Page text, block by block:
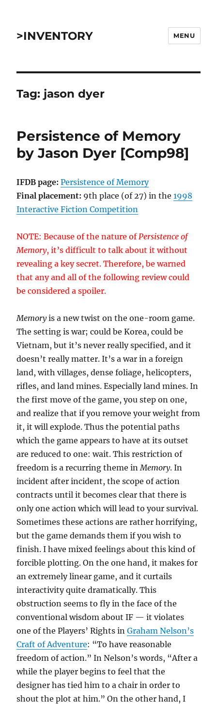
>INVENTORY MENU
Tag: jason dyer
Persistence of Memory
by Jason Dyer [Comp98]
IFDB page: Persistence of Memory
Final placement: 9th place (of 27) in the1998
Interactive Fiction Competition
NOTE: Because of the nature ofPersistence of
Memory, it’s difficult to talk about it without
revealing a key secret. Therefore, be warned
that any and all of the following review could
be considered a spoiler.
Memoryis a new twist on the one-room game.
The setting is war; could be Korea, could be
Vietnam, but it’s never really specified, and it
doesn’t really matter. It’s a war in a foreign
land, with villages, dense foliage, helicopters,
rifles, and land mines. Especially land mines. In
the first move of the game, you step on one,
and realize that if you remove your weight from
it, it will explode. Thus the potential paths
which the game appears to have at its outset
are reduced to one: wait. This restriction of
freedom is a recurring theme inMemory. In
incident after incident, the scope of action
contracts until it becomes clear that there is
only one action which will lead to your survival.
Sometimes these actions are rather horrifying,
but the game demands them if you wish to
finish. I have mixed feelings about this kind of
forcible plotting. On the one hand, it makes for
an extremely linear game, and it curtails
interactivity quite dramatically. This
obstruction seems to fly in the face of the
conventional wisdom about IF — it violates
one of the Players’ Rights inGraham Nelson’s
Craft of Adventure: “To have reasonable
freedom of action.” In Nelson’s words, “After a
while the player begins to feel that the
designer has tied him to a chair in order to
shout the plot at him.” On the other hand, I